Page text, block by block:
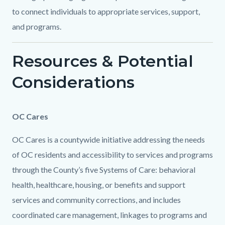
to connect individuals to appropriate services, support,
and programs.
Resources & Potential
Considerations
Content
1786143535
Body
OC Cares
OC Cares is a countywide initiative addressing the needs
of OC residents and accessibility to services and programs
through the County’s five Systems of Care: behavioral
health, healthcare, housing, or benefits and support
services and community corrections, and includes
coordinated care management, linkages to programs and